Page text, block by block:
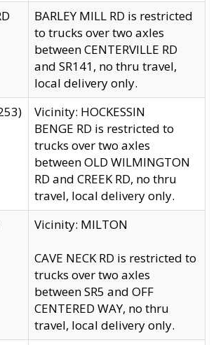
BARLEY MILL RD is restricted
to trucks over two axles
between CENTERVILLE RD
and SR141, no thru travel,
local delivery only.
Vicinity: HOCKESSIN
BENGE RD is restricted to
trucks over two axles
between OLD WILMINGTON
RD and CREEK RD, no thru
travel, local delivery only.
Vicinity: MILTON
CAVE NECK RD is restricted to
trucks over two axles
between SR5 and OFF
CENTERED WAY, no thru
travel, local delivery only.